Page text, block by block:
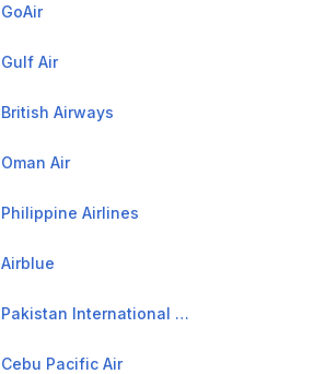
GoAir
Gulf Air
British Airways
Oman Air
Philippine Airlines
Airblue
Pakistan International Airlines
Cebu Pacific Air